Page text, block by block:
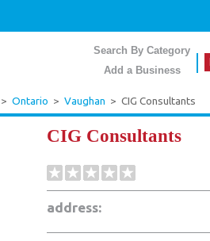
Search By Category
Add a Business
> Ontario > Vaughan > CIG Consultants
CIG Consultants
address: